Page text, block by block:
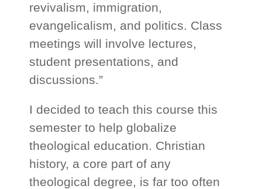
revivalism, immigration,
evangelicalism, and politics. Class
meetings will involve lectures,
student presentations, and
discussions.”
I decided to teach this course this
semester to help globalize
theological education. Christian
history, a core part of any
theological degree, is far too often